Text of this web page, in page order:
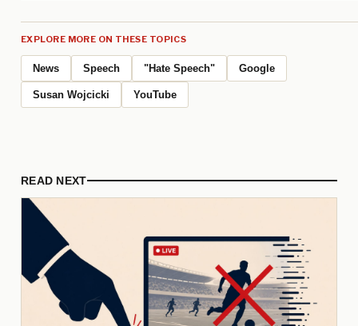
EXPLORE MORE ON THESE TOPICS
News Speech "Hate Speech" Google
Susan Wojcicki YouTube
READ NEXT